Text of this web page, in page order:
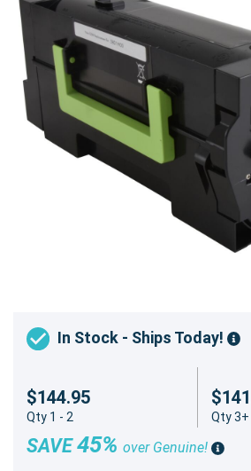
In Stock - Ships Today!
$144.95
Qty 1 - 2 Qty 3+
SAVE45% over Genuine!